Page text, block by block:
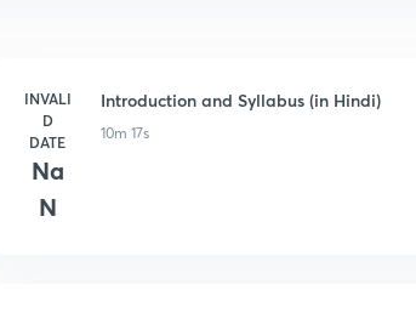
INVALI
D
DATE
Na
N
Introduction and Syllabus (in Hindi)
10m 17s